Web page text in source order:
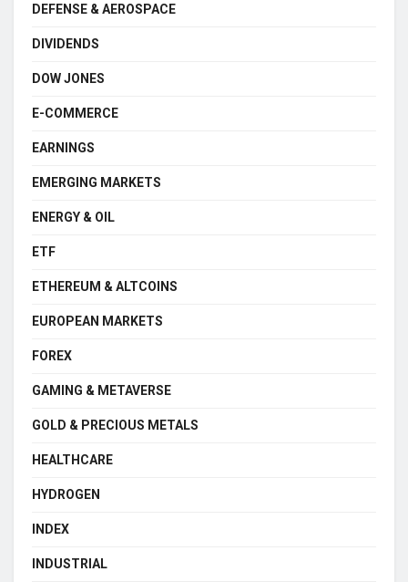
DEFENSE & AEROSPACE
DIVIDENDS
DOW JONES
E-COMMERCE
EARNINGS
EMERGING MARKETS
ENERGY & OIL
ETF
ETHEREUM & ALTCOINS
EUROPEAN MARKETS
FOREX
GAMING & METAVERSE
GOLD & PRECIOUS METALS
HEALTHCARE
HYDROGEN
INDEX
INDUSTRIAL